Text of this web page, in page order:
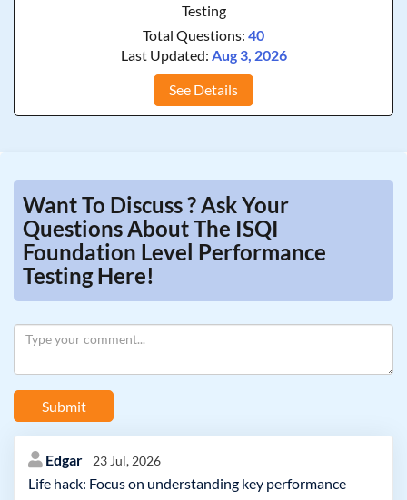
Testing
Total Questions: 40
Last Updated: Aug 3, 2026
See Details
Want To Discuss ? Ask Your
Questions About The ISQI
Foundation Level Performance
Testing Here!
Submit
Edgar 23 Jul, 2026
Life hack: Focus on understanding key performance